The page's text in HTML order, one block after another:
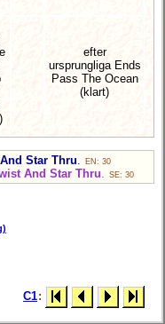
)
efter
ursprungliga Ends
Pass The Ocean
(klart)
Star Thru EN: 30
And Star Thru SE: 30
C1: